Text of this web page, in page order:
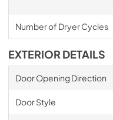
Number of Dryer Cycles
EXTERIOR DETAILS
Door Opening Direction
Door Style